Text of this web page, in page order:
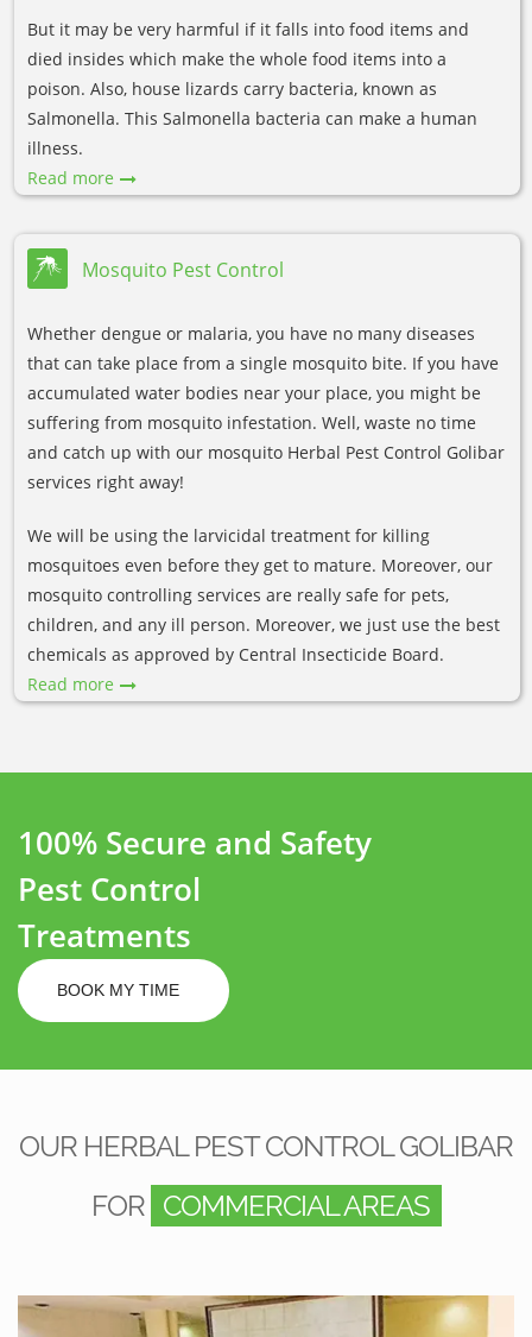
But it may be very harmful if it falls into food items and
died insides which make the whole food items into a
poison. Also, house lizards carry bacteria, known as
Salmonella. This Salmonella bacteria can make a human
illness.
Read more
Mosquito Pest Control
Whether dengue or malaria, you have no many diseases
that can take place from a single mosquito bite. If you have
accumulated water bodies near your place, you might be
suffering from mosquito infestation. Well, waste no time
and catch up with our mosquito Herbal Pest Control Golibar
services right away!
We will be using the larvicidal treatment for killing
mosquitoes even before they get to mature. Moreover, our
mosquito controlling services are really safe for pets,
children, and any ill person. Moreover, we just use the best
chemicals as approved by Central Insecticide Board.
Read more
100% Secure and Safety
Pest Control
Treatments
BOOK MY TIME
OUR HERBAL PEST CONTROL GOLIBAR
FOR COMMERCIAL AREAS